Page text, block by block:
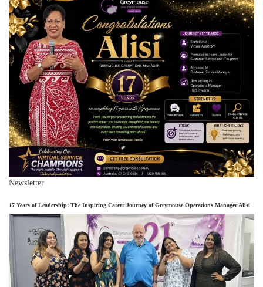
Newsletter
17 Years of Leadership: The Inspiring Career Journey of Greymouse Operations Manager Alisi